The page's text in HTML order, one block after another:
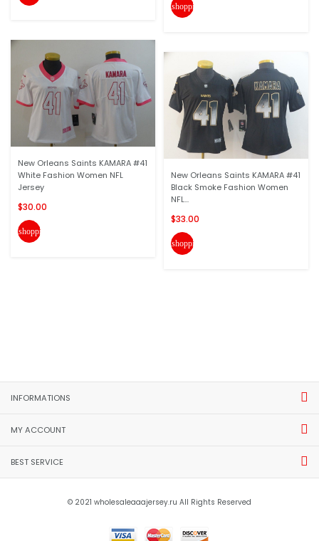
New Orleans Saints KAMARA #41
White Fashion Women NFL
Jersey
$30.00
shopping_cart
shopping_cart
New Orleans Saints KAMARA #41
Black Smoke Fashion Women
NFL...
$33.00
shopping_cart
INFORMATIONS
MY ACCOUNT
BEST SERVICE
© 2021 wholesaleaaajersey.ru All Rights Reserved